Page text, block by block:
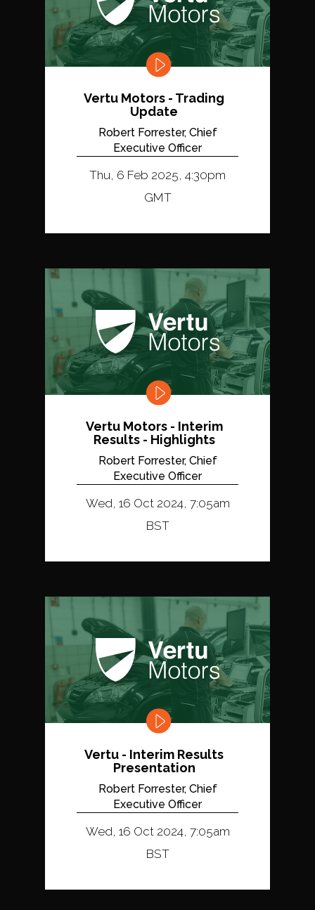
Vertu Motors - Trading
Update
Robert Forrester, Chief
Executive Officer
Thu, 6 Feb 2025, 4:30pm
GMT
Vertu Motors - Interim
Results - Highlights
Robert Forrester, Chief
Executive Officer
Wed, 16 Oct 2024, 7:05am
BST
Vertu - Interim Results
Presentation
Robert Forrester, Chief
Executive Officer
Wed, 16 Oct 2024, 7:05am
BST